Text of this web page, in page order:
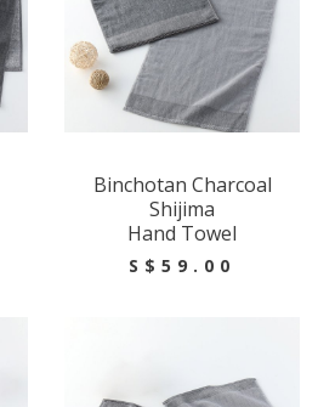
Binchotan Charcoal
Shijima
Hand Towel
S$59.00